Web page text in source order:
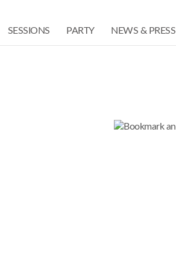
SESSIONS PARTY NEWS & PRESS